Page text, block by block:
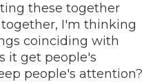
these together
I'm thinking
coinciding with
it get people's
people's attention?